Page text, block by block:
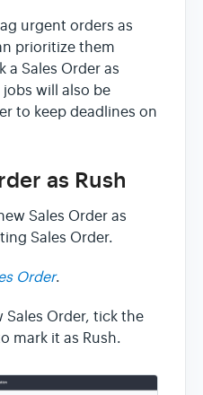
urgent orders as
prioritize them
a Sales Order as
will also be
to keep deadlines on
as Rush
Sales Order as
Sales Order.
Order.
Sales Order, tick the
mark it as Rush.